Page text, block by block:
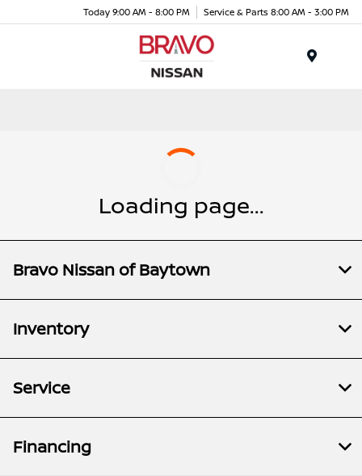
Today 9:00 AM - 8:00 PM Service & Parts 8:00 AM - 3:00 PM
Loading page...
Bravo Nissan of Baytown
Inventory
Service
Financing